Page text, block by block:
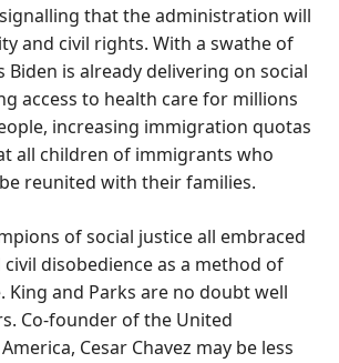
that the administration will
and civil rights. With a swathe of
Biden is already delivering on social
access to health care for millions
increasing immigration quotas
all children of immigrants who
reunited with their families.
of social justice all embraced
disobedience as a method of
King and Parks are no doubt well
Co-founder of the United
Cesar Chavez may be less